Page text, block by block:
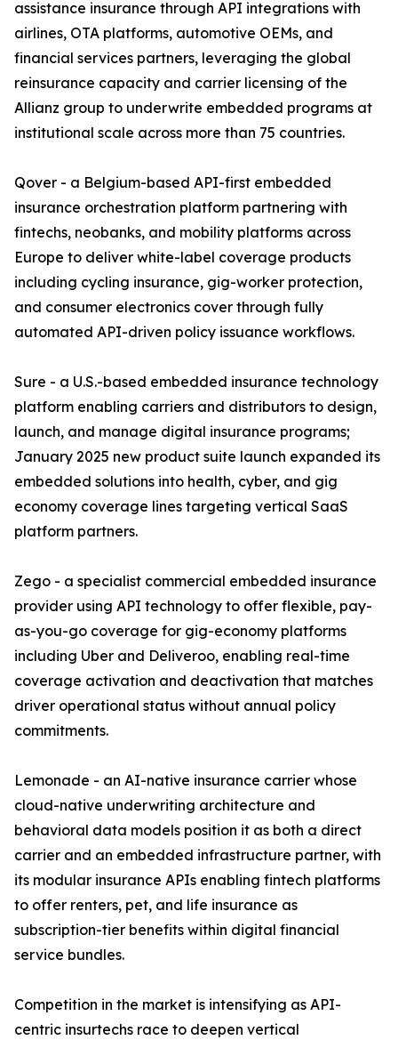
assistance insurance through API integrations with
airlines, OTA platforms, automotive OEMs, and
financial services partners, leveraging the global
reinsurance capacity and carrier licensing of the
Allianz group to underwrite embedded programs at
institutional scale across more than 75 countries.
Qover - a Belgium-based API-first embedded
insurance orchestration platform partnering with
fintechs, neobanks, and mobility platforms across
Europe to deliver white-label coverage products
including cycling insurance, gig-worker protection,
and consumer electronics cover through fully
automated API-driven policy issuance workflows.
Sure - a U.S.-based embedded insurance technology
platform enabling carriers and distributors to design,
launch, and manage digital insurance programs;
January 2025 new product suite launch expanded its
embedded solutions into health, cyber, and gig
economy coverage lines targeting vertical SaaS
platform partners.
Zego - a specialist commercial embedded insurance
provider using API technology to offer flexible, pay-
as-you-go coverage for gig-economy platforms
including Uber and Deliveroo, enabling real-time
coverage activation and deactivation that matches
driver operational status without annual policy
commitments.
Lemonade - an AI-native insurance carrier whose
cloud-native underwriting architecture and
behavioral data models position it as both a direct
carrier and an embedded infrastructure partner, with
its modular insurance APIs enabling fintech platforms
to offer renters, pet, and life insurance as
subscription-tier benefits within digital financial
service bundles.
Competition in the market is intensifying as API-
centric insurtechs race to deepen vertical